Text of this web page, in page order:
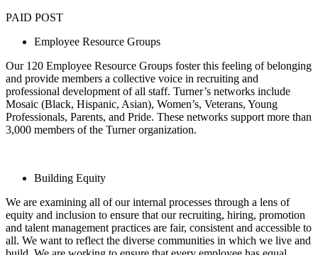
PAID POST
Employee Resource Groups
Our 120 Employee Resource Groups foster this feeling of belonging
and provide members a collective voice in recruiting and
professional development of all staff. Turner’s networks include
Mosaic (Black, Hispanic, Asian), Women’s, Veterans, Young
Professionals, Parents, and Pride. These networks support more than
3,000 members of the Turner organization.
Building Equity
We are examining all of our internal processes through a lens of
equity and inclusion to ensure that our recruiting, hiring, promotion
and talent management practices are fair, consistent and accessible to
all. We want to reflect the diverse communities in which we live and